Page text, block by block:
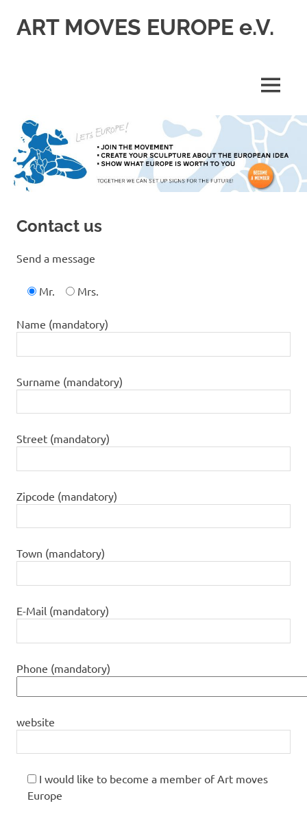
ART MOVES EUROPE e.V.
MENU
Contact us
Send a message
Mr. Mrs.
Name (mandatory)
Surname (mandatory)
Street (mandatory)
Zipcode (mandatory)
Town (mandatory)
E-Mail (mandatory)
Phone (mandatory)
website
I would like to become a member of Art moves
Europe